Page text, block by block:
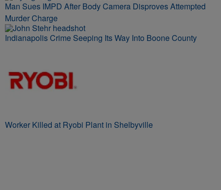
Man Sues IMPD After Body Camera Disproves Attempted
Murder Charge
Indianapolis Crime Seeping Its Way Into Boone County
Worker Killed at Ryobi Plant in Shelbyville